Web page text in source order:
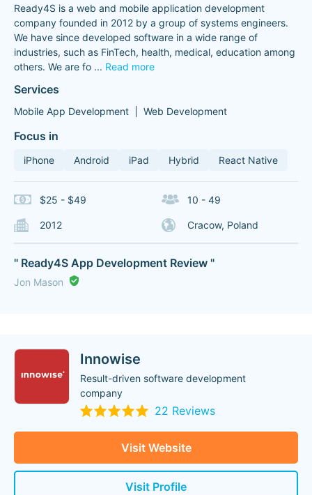
Ready4S is a web and mobile application development
company founded in 2012 by a group of systems engineers.
We have since developed software in a wide range of
industries, such as FinTech, health, medical, education among
others. We are fo ... Read more
Services
Mobile App Development Web Development
Focus in
iPhone Android iPad Hybrid React Native
$25 - $49 10 - 49
2012 Cracow, Poland
" Ready4S App Development Review "
Jon Mason
Innowise
Result-driven software development
company
22 Reviews
Visit Website
Visit Profile